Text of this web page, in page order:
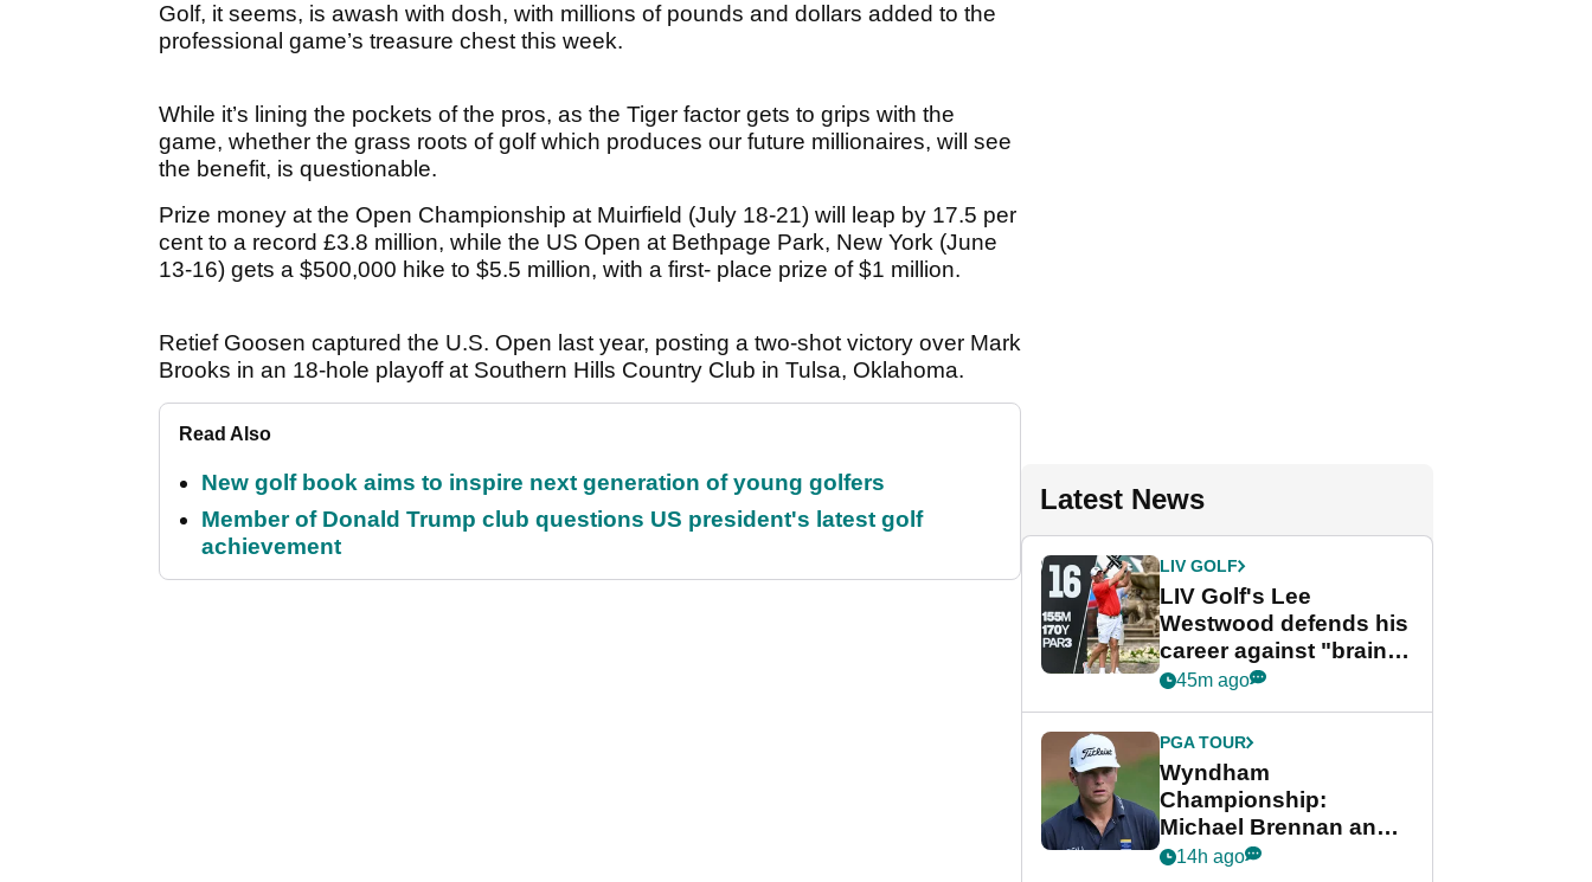
Golf, it seems, is awash with dosh, with millions of pounds and dollars added to the
professional game’s treasure chest this week.
While it’s lining the pockets of the pros, as the Tiger factor gets to grips with the
game, whether the grass roots of golf which produces our future millionaires, will see
the benefit, is questionable.
Prize money at the Open Championship at Muirfield (July 18-21) will leap by 17.5 per
cent to a record £3.8 million, while the US Open at Bethpage Park, New York (June
13-16) gets a $500,000 hike to $5.5 million, with a first- place prize of $1 million.
Retief Goosen captured the U.S. Open last year, posting a two-shot victory over Mark
Brooks in an 18-hole playoff at Southern Hills Country Club in Tulsa, Oklahoma.
Read Also
New golf book aims to inspire next generation of young golfers
Member of Donald Trump club questions US president's latest golf
achievement
Latest News
LIV GOLF
LIV Golf's Lee
Westwood defends his
career against "brain-
dead" critics
45m ago
PGA TOUR
Wyndham
Championship:
Michael Brennan and
Beau Hossler share
14h ago